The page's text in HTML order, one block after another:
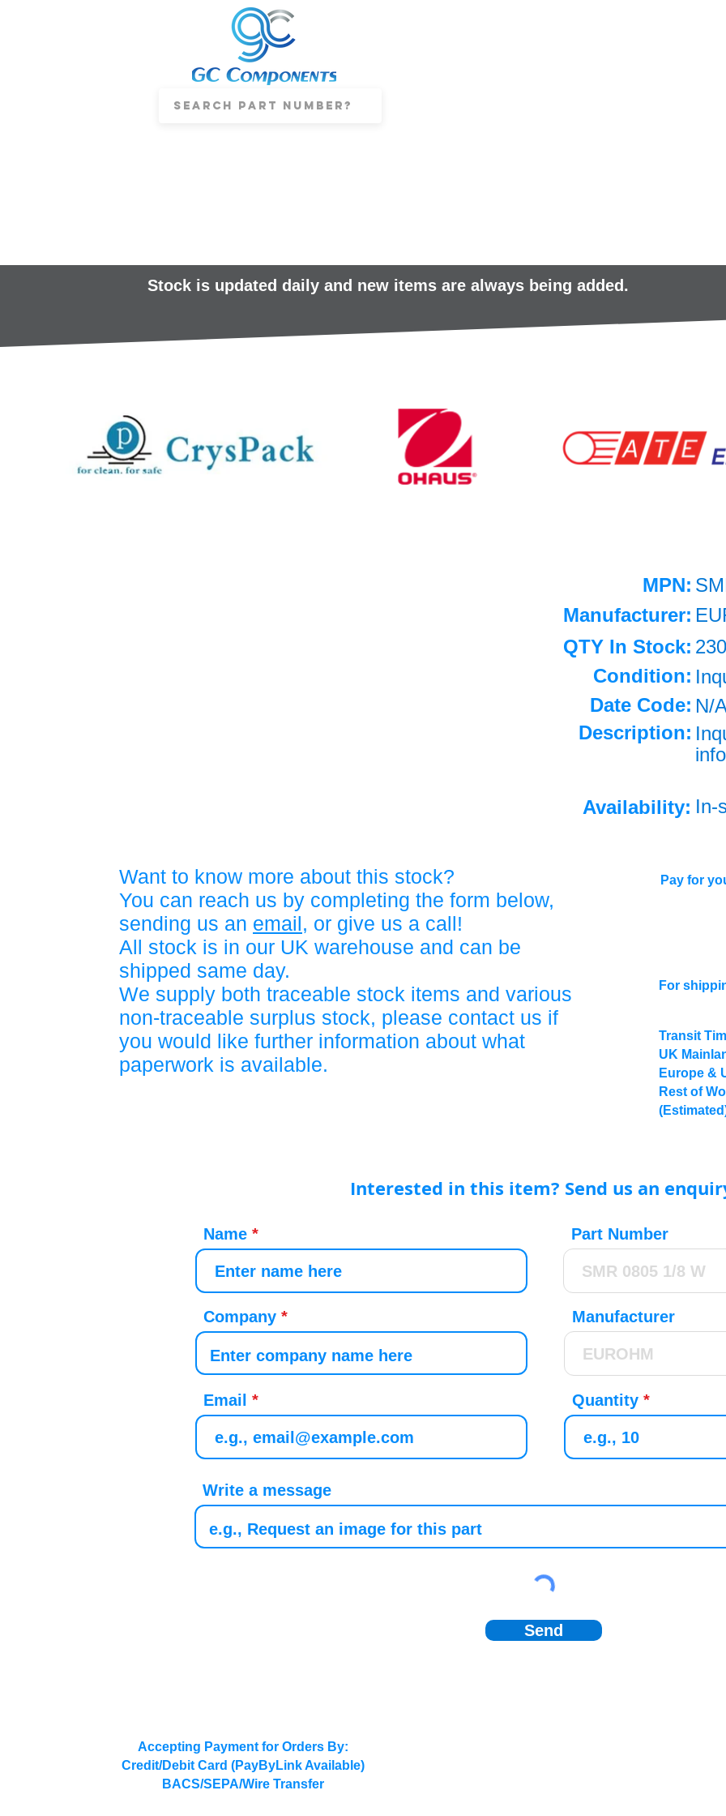
Stock is updated daily and new items are always being added.
MPN:
Manufacturer:
QTY In Stock:
Condition:
Date Code: N/
Description:
Availability: In-
Want to know more about this stock?
You can reach us by completing the form below,
sending us an email, or give us a call!
All stock is in our UK warehouse and can be
shipped same day.
We supply both traceable stock items and various
non-traceable surplus stock, please contact us if
you would like further information about what
paperwork is available.
Pay for
For
Transit
UK
Europe &
Rest of
Interested in this item? Send us an
Name
Company
Email
Part Number
Manufacturer
Quantity
Write a message
Send
Accepting Payment for Orders By:
Credit/Debit Card (PayByLink Available)
BACS/SEPA/Wire Transfer